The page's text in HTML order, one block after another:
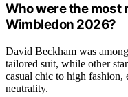
Who were the most
Wimbledon 2026?
David Beckham was
tailored suit, while other
casual chic to high fashion,
neutrality.